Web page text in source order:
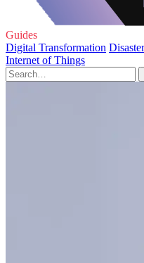
Guides
Digital Transformation
Internet of Things